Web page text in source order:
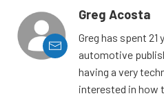
Greg Acosta
Greg has spent 21
automotive
having a very
interested in how